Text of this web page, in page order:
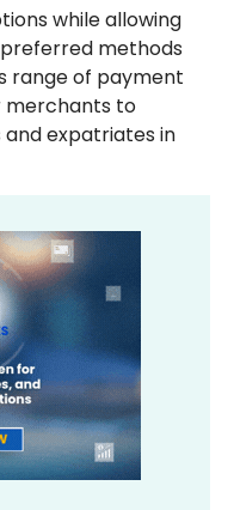
while allowing
methods
range of payment
merchants to
expatriates in